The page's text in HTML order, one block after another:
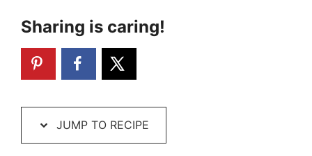
Sharing is caring!
JUMP TO RECIPE